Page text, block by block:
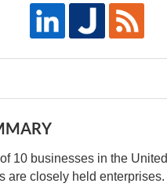
10 businesses in the United
are closely held enterprises.